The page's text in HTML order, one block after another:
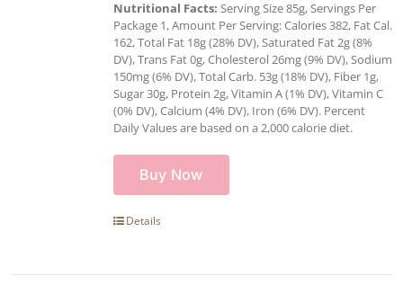
Nutritional Facts: Serving Size 85g, Servings Per
Package 1, Amount Per Serving: Calories 382, Fat Cal.
162, Total Fat 18g (28% DV), Saturated Fat 2g (8%
DV), Trans Fat 0g, Cholesterol 26mg (9% DV), Sodium
150mg (6% DV), Total Carb. 53g (18% DV), Fiber 1g,
Sugar 30g, Protein 2g, Vitamin A (1% DV), Vitamin C
(0% DV), Calcium (4% DV), Iron (6% DV). Percent
Daily Values are based on a 2,000 calorie diet.
Buy Now
Details